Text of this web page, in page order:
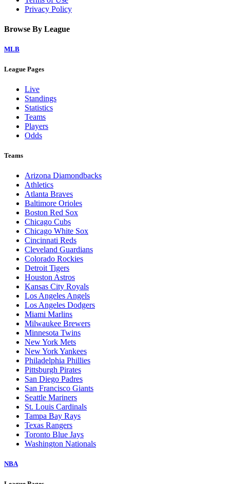
Privacy Policy
Browse By League
MLB
League Pages
Live
Standings
Statistics
Teams
Players
Odds
Teams
Arizona Diamondbacks
Athletics
Atlanta Braves
Baltimore Orioles
Boston Red Sox
Chicago Cubs
Chicago White Sox
Cincinnati Reds
Cleveland Guardians
Colorado Rockies
Detroit Tigers
Houston Astros
Kansas City Royals
Los Angeles Angels
Los Angeles Dodgers
Miami Marlins
Milwaukee Brewers
Minnesota Twins
New York Mets
New York Yankees
Philadelphia Phillies
Pittsburgh Pirates
San Diego Padres
San Francisco Giants
Seattle Mariners
St. Louis Cardinals
Tampa Bay Rays
Texas Rangers
Toronto Blue Jays
Washington Nationals
NBA